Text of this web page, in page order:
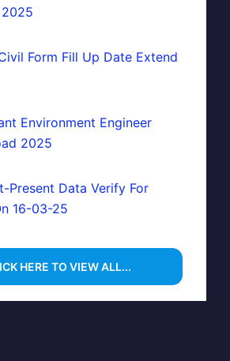
Form Fill Up Date Extend
Environment Engineer
2025
Present Data Verify For
16-03-25
HERE TO VIEW ALL...